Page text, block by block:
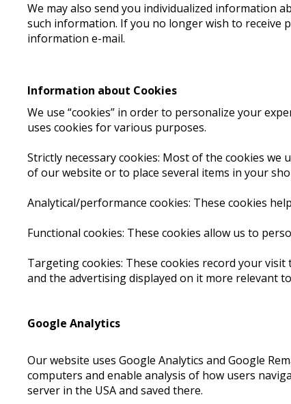
We may also send you individualized information
such information. If you no longer wish to receive
information e-mail.
Information about Cookies
We use “cookies” in order to personalize your
uses cookies for various purposes.
Strictly necessary cookies: Most of the cookies
of our website or to place several items in your
Analytical/performance cookies: These cookies
Functional cookies: These cookies allow us to
Targeting cookies: These cookies record your
and the advertising displayed on it more relevant
Google Analytics
Our website uses Google Analytics and Google
computers and enable analysis of how users
server in the USA and saved there.